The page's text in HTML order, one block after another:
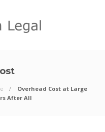
Overhead Cost at Large
After All